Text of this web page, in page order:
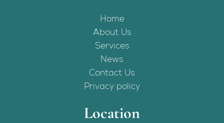
Home
About Us
Services
News
Contact Us
Privacy policy
Location